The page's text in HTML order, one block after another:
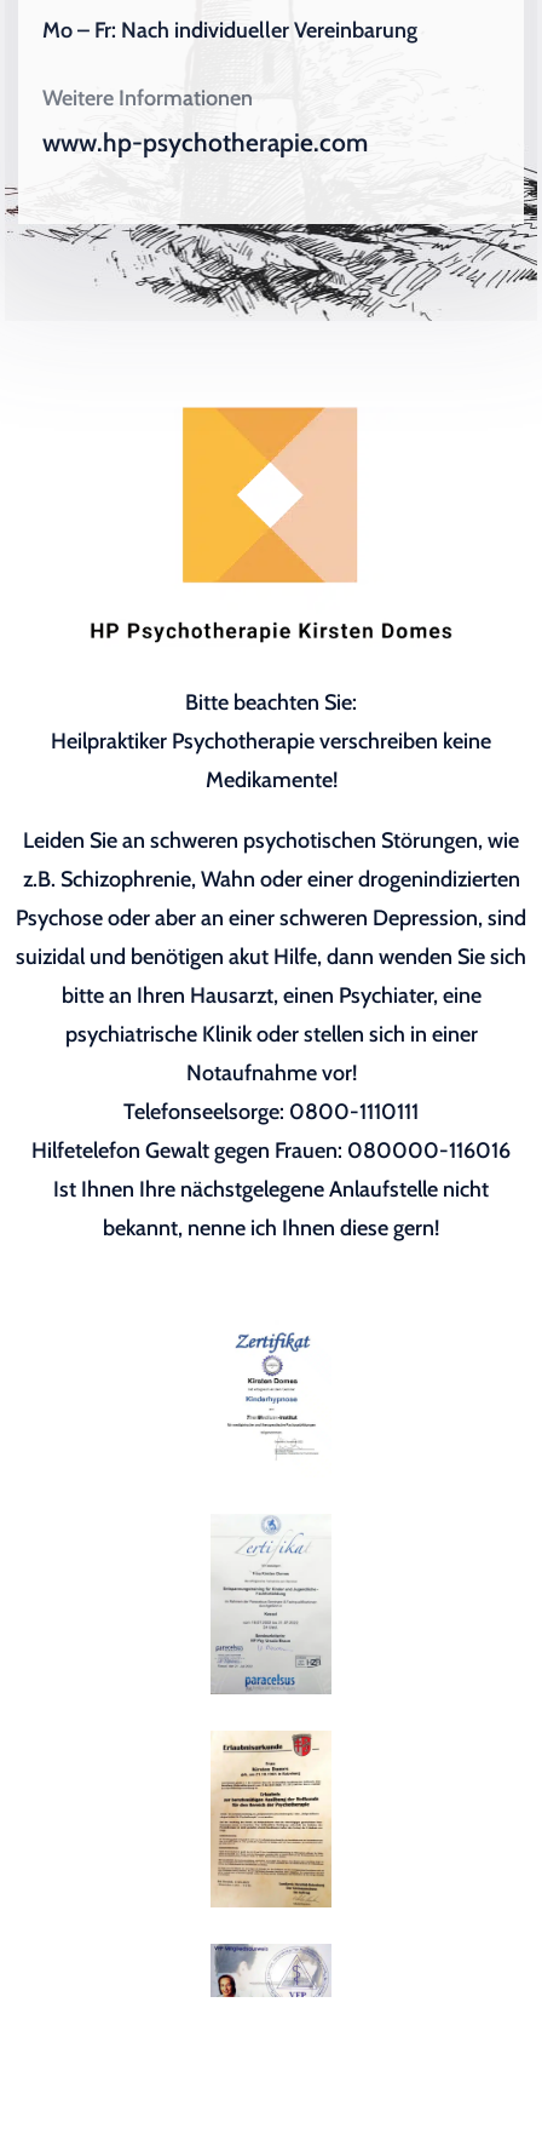
Mo – Fr: Nach individueller Vereinbarung
Weitere Informationen
www.hp-psychotherapie.com
Bitte beachten Sie:
Heilpraktiker Psychotherapie verschreiben keine
Medikamente!
Leiden Sie an schweren psychotischen Störungen, wie
z.B. Schizophrenie, Wahn oder einer drogenindizierten
Psychose oder aber an einer schweren Depression, sind
suizidal und benötigen akut Hilfe, dann wenden Sie sich
bitte an Ihren Hausarzt, einen Psychiater, eine
psychiatrische Klinik oder stellen sich in einer
Notaufnahme vor!
Telefonseelsorge: 0800-1110111
Hilfetelefon Gewalt gegen Frauen: 080000-116016
Ist Ihnen Ihre nächstgelegene Anlaufstelle nicht
bekannt, nenne ich Ihnen diese gern!